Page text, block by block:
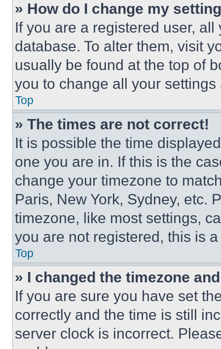
» How do I change my
If you are a registered user,
database. To alter them, visit
usually be found at the top of
you to change all your
Top
» The times are not correct!
It is possible the time
one you are in. If this is the
change your timezone to
Paris, New York, Sydney, etc.
timezone, like most settings,
you are not registered, this is
Top
» I changed the timezone
If you are sure you have set
correctly and the time is still
server clock is incorrect.